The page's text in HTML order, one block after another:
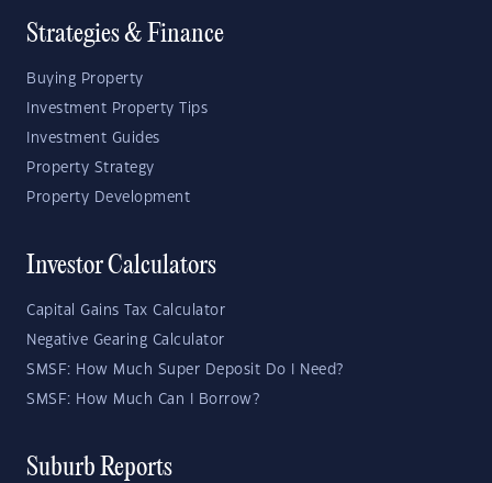
Strategies & Finance
Buying Property
Investment Property Tips
Investment Guides
Property Strategy
Property Development
Investor Calculators
Capital Gains Tax Calculator
Negative Gearing Calculator
SMSF: How Much Super Deposit Do I Need?
SMSF: How Much Can I Borrow?
Suburb Reports